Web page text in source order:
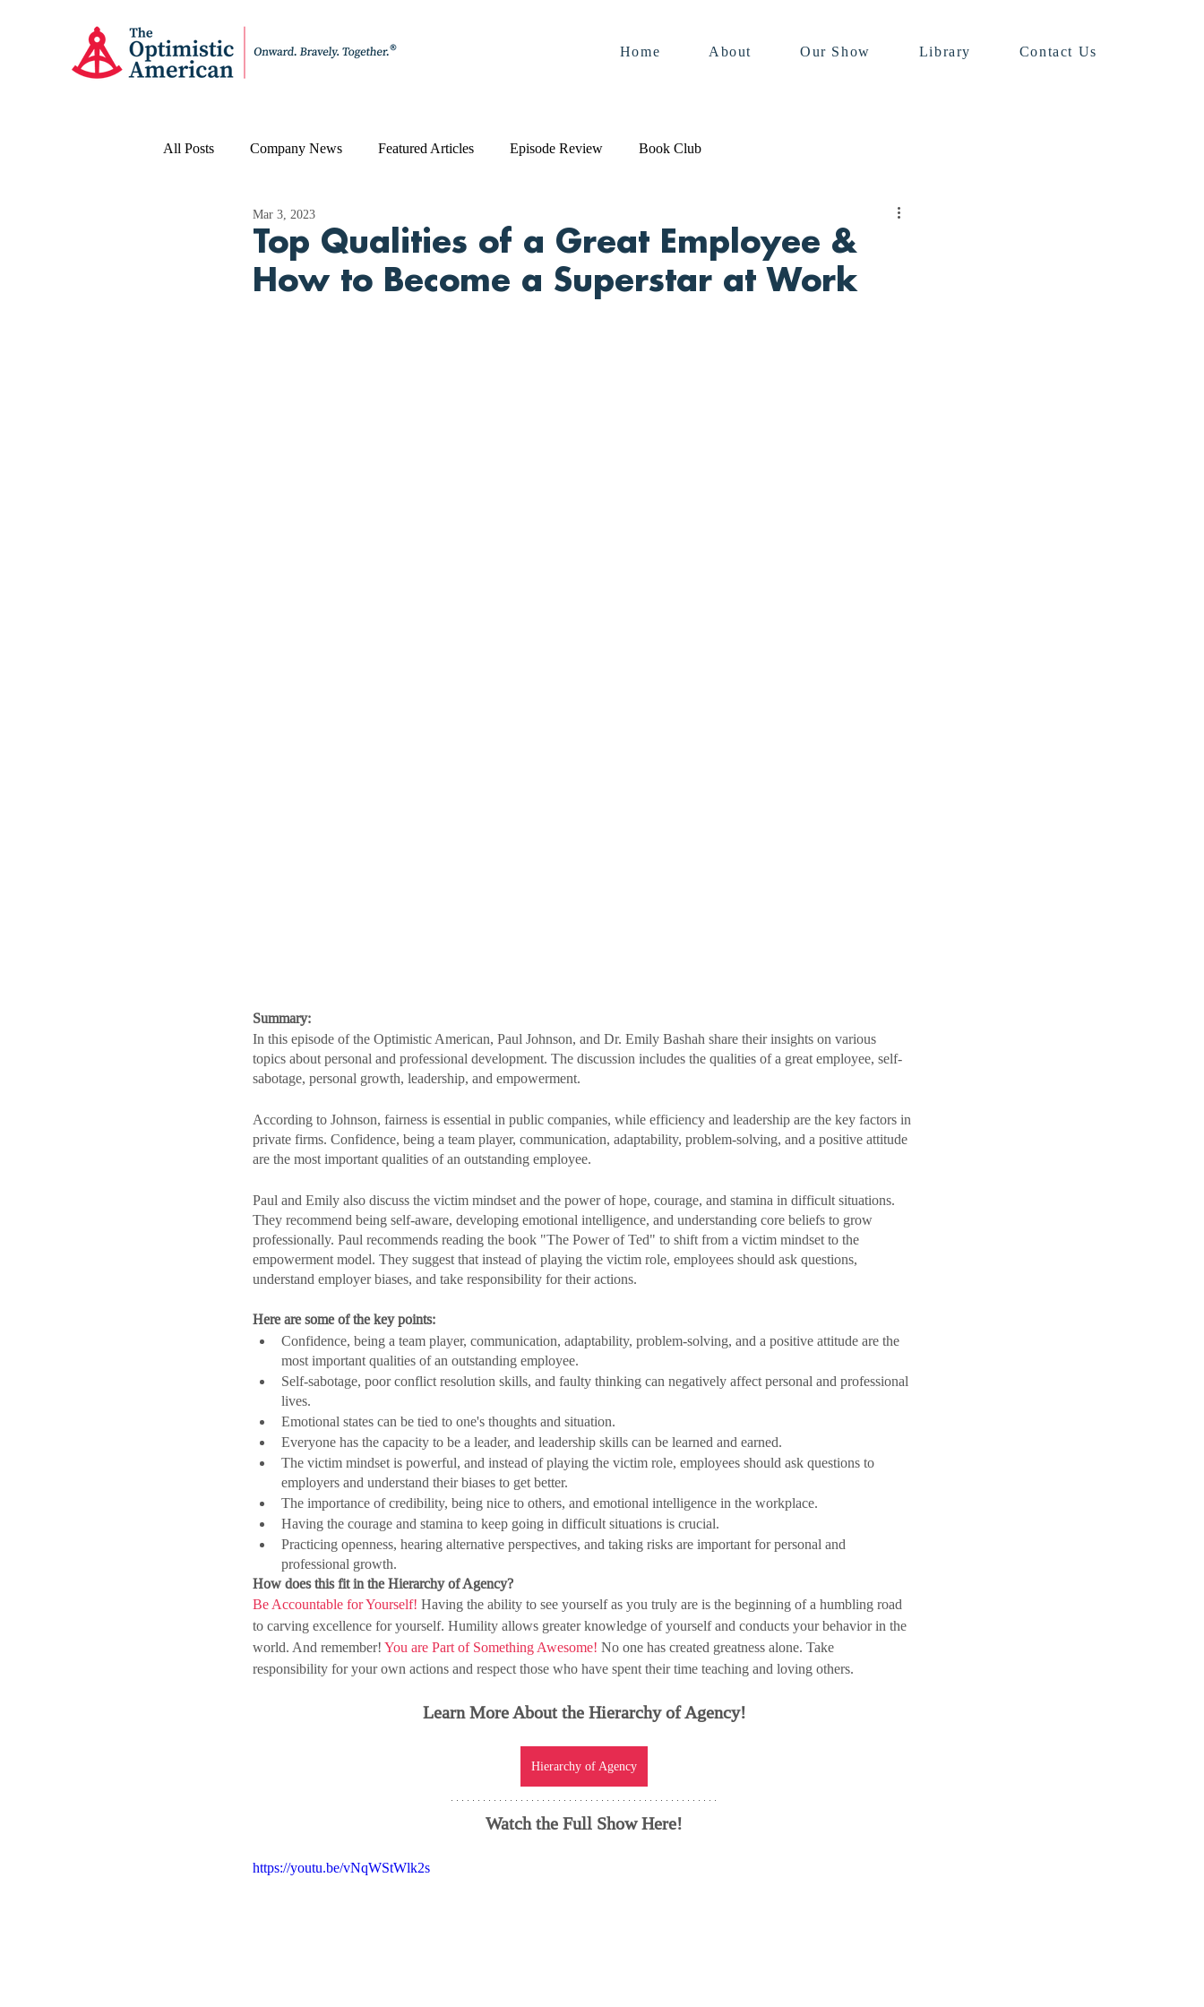
Home About Our Show Library Contact Us
All Posts Company News Featured Articles Episode Review Book Club
Top Qualities of a Great Employee &
How to Become a Superstar at Work
Mar 3, 2023
Summary:
In this episode of the Optimistic American, Paul Johnson, and Dr. Emily Bashah share their insights on various
topics about personal and professional development. The discussion includes the qualities of a great employee, self-
sabotage, personal growth, leadership, and empowerment.
According to Johnson, fairness is essential in public companies, while efficiency and leadership are the key factors in
private firms. Confidence, being a team player, communication, adaptability, problem-solving, and a positive attitude
are the most important qualities of an outstanding employee.
Paul and Emily also discuss the victim mindset and the power of hope, courage, and stamina in difficult situations.
They recommend being self-aware, developing emotional intelligence, and understanding core beliefs to grow
professionally. Paul recommends reading the book "The Power of Ted" to shift from a victim mindset to the
empowerment model. They suggest that instead of playing the victim role, employees should ask questions,
understand employer biases, and take responsibility for their actions.
Here are some of the key points:
Confidence, being a team player, communication, adaptability, problem-solving, and a positive attitude are the
most important qualities of an outstanding employee.
Self-sabotage, poor conflict resolution skills, and faulty thinking can negatively affect personal and professional
lives.
Emotional states can be tied to one's thoughts and situation.
Everyone has the capacity to be a leader, and leadership skills can be learned and earned.
The victim mindset is powerful, and instead of playing the victim role, employees should ask questions to
employers and understand their biases to get better.
The importance of credibility, being nice to others, and emotional intelligence in the workplace.
Having the courage and stamina to keep going in difficult situations is crucial.
Practicing openness, hearing alternative perspectives, and taking risks are important for personal and
professional growth.
How does this fit in the Hierarchy of Agency?
Be Accountable for Yourself! Having the ability to see yourself as you truly are is the beginning of a humbling road
to carving excellence for yourself. Humility allows greater knowledge of yourself and conducts your behavior in the
world. And remember! You are Part of Something Awesome! No one has created greatness alone. Take
responsibility for your own actions and respect those who have spent their time teaching and loving others.
Learn More About the Hierarchy of Agency!
Hierarchy of Agency
Watch the Full Show Here!
https://youtu.be/vNqWStWlk2s